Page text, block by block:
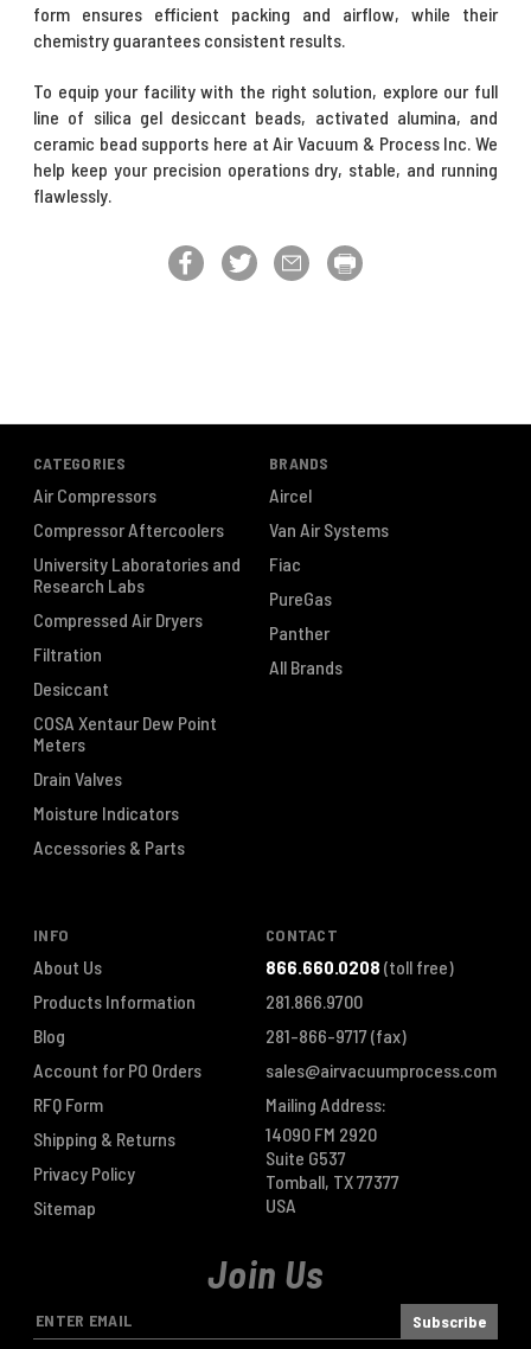
form ensures efficient packing and airflow, while their
chemistry guarantees consistent results.
To equip your facility with the right solution, explore our full
line of silica gel desiccant beads, activated alumina, and
ceramic bead supports here at Air Vacuum & Process Inc. We
help keep your precision operations dry, stable, and running
flawlessly.
CATEGORIES
Air Compressors
Compressor Aftercoolers
University Laboratories and
Research Labs
Compressed Air Dryers
Filtration
Desiccant
COSA Xentaur Dew Point
Meters
Drain Valves
Moisture Indicators
Accessories & Parts
BRANDS
Aircel
Van Air Systems
Fiac
PureGas
Panther
All Brands
INFO
About Us
Products Information
Blog
Account for PO Orders
RFQ Form
Shipping & Returns
Privacy Policy
Sitemap
CONTACT
866.660.0208 (toll free)
281.866.9700
281-866-9717(fax)
sales@airvacuumprocess.com
Mailing Address:
14090 FM 2920
Suite G537
Tomball, TX 77377
USA
Join Us
E
m